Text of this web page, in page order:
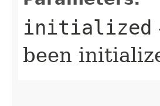
initialized
been